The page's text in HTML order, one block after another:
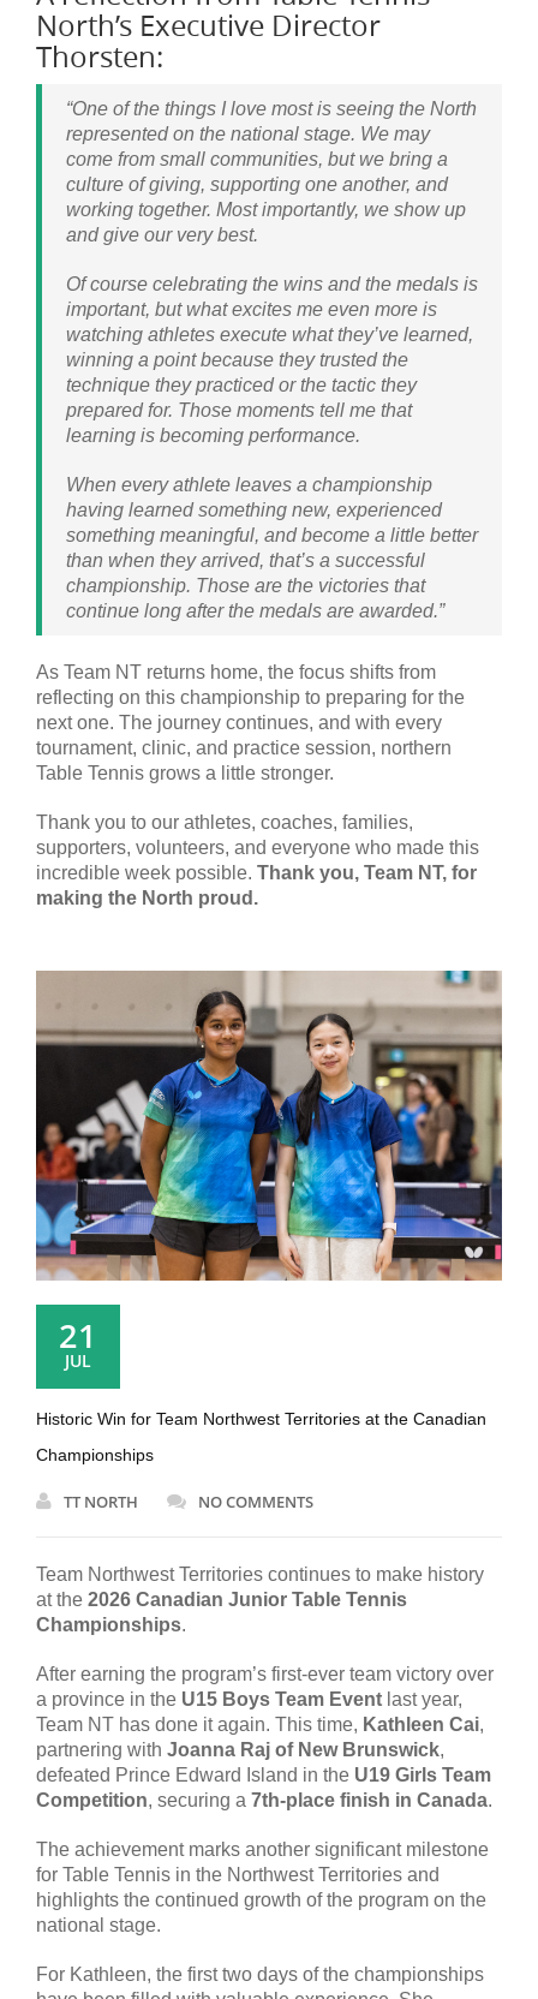
North’s Executive Director
Thorsten:
“One of the things I love most is seeing the North
represented on the national stage. We may
come from small communities, but we bring a
culture of giving, supporting one another, and
working together. Most importantly, we show up
and give our very best.
Of course celebrating the wins and the medals is
important, but what excites me even more is
watching athletes execute what they’ve learned,
winning a point because they trusted the
technique they practiced or the tactic they
prepared for. Those moments tell me that
learning is becoming performance.
When every athlete leaves a championship
having learned something new, experienced
something meaningful, and become a little better
than when they arrived, that’s a successful
championship. Those are the victories that
continue long after the medals are awarded.”
As Team NT returns home, the focus shifts from
reflecting on this championship to preparing for the
next one. The journey continues, and with every
tournament, clinic, and practice session, northern
Table Tennis grows a little stronger.
Thank you to our athletes, coaches, families,
supporters, volunteers, and everyone who made this
incredible week possible. Thank you, Team NT, for
making the North proud.
21
JUL
Historic Win for Team Northwest Territories at the Canadian
Championships
TT NORTH NO COMMENTS
Team Northwest Territories continues to make history
at the 2026 Canadian Junior Table Tennis
Championships.
After earning the program’s first-ever team victory over
a province in the U15 Boys Team Event last year,
Team NT has done it again. This time, Kathleen Cai,
partnering with Joanna Raj of New Brunswick,
defeated Prince Edward Island in the U19 Girls Team
Competition, securing a 7th-place finish in Canada.
The achievement marks another significant milestone
for Table Tennis in the Northwest Territories and
highlights the continued growth of the program on the
national stage.
For Kathleen, the first two days of the championships